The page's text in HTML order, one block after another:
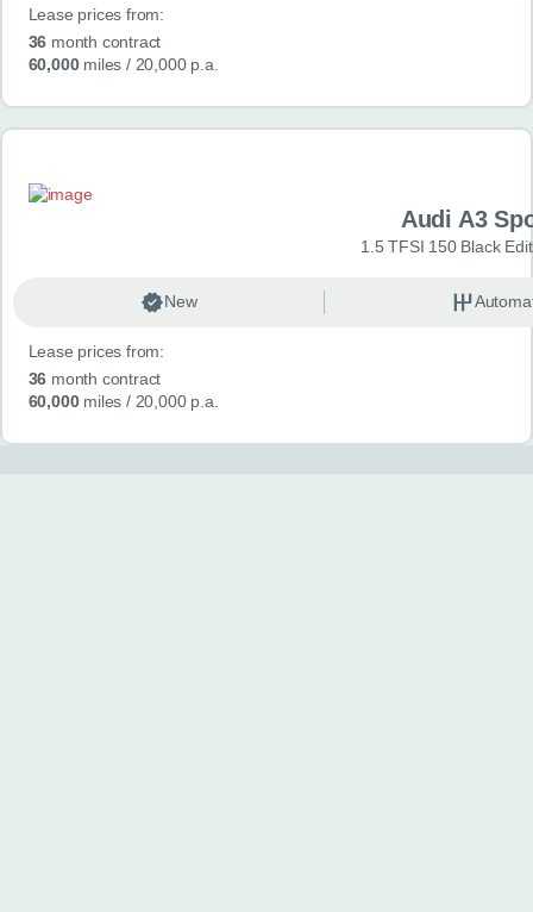
CONTACT
Lease prices from:
36 month contract
60,000miles / 20,000 p.a.
Audi A3
1.5 TFSI 150 Black
New
Lease prices from:
36 month contract
60,000miles / 20,000 p.a.